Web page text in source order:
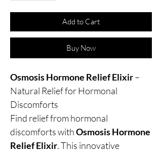
Add to Cart
Buy Now
Osmosis Hormone Relief Elixir–
Natural Relief for Hormonal
Discomforts
Find relief from hormonal
discomforts withOsmosis Hormone
Relief Elixir. This innovative